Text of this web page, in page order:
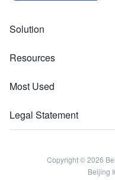
Solution
Resources
Most Used
Legal Statement
Copyright © 2026
Beijing